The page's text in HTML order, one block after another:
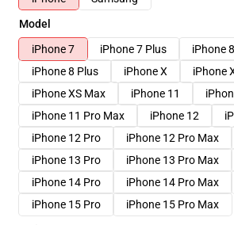
Model
iPhone 7
iPhone 7 Plus
iPhone 8
iPhone 8 Plus
iPhone X iPhone
iPhone XS Max
iPhone 11
iPhone 11 Pro Max
iPhone 12
iPhone 12 Pro
iPhone 12 Pro Max
iPhone 13 Pro
iPhone 13 Pro Max
iPhone 14 Pro
iPhone 14 Pro Max
iPhone 15 Pro
iPhone 15 Pro Max